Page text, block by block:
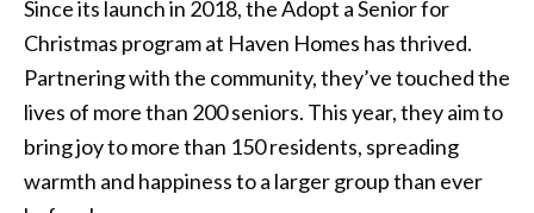
Since its launch in 2018, the Adopt a Senior for
Christmas program at Haven Homes has thrived.
Partnering with the community, they’ve touched the
lives of more than 200 seniors. This year, they aim to
bring joy to more than 150 residents, spreading
warmth and happiness to a larger group than ever